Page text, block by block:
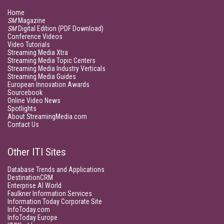
Home
SMMagazine
SMDigital Edition (PDF Download)
Conference Videos
Video Tutorials
Streaming Media Xtra
Streaming Media Topic Centers
Streaming Media Industry Verticals
Streaming Media Guides
European Innovation Awards
Sourcebook
Online Video News
Spotlights
About StreamingMedia.com
Contact Us
Other ITI Sites
Database Trends and Applications
DestinationCRM
Enterprise AI World
Faulkner Information Services
Information Today Corporate Site
InfoToday.com
InfoToday Europe